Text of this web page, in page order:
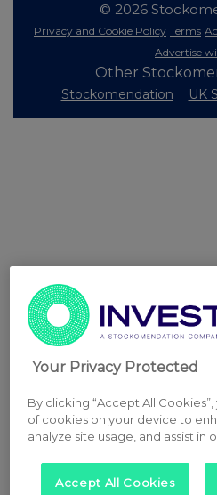
© 2026
Privacy and Cookie Policy Terms
Advertise
Other
Stockomendation UK
Your Privacy Protected
By clicking “Accept All
of cookies on your device to
analyze site usage, and assist in
Accept All Cookies